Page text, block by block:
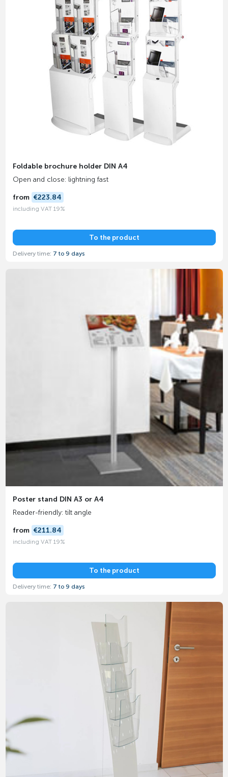
Foldable brochure holder DIN A4
Open and close: lightning fast
from €223.84
including VAT 19%
To the product
Delivery time: 7 to 9 days
Poster stand DIN A3 or A4
Reader-friendly: tilt angle
from €211.84
including VAT 19%
To the product
Delivery time: 7 to 9 days